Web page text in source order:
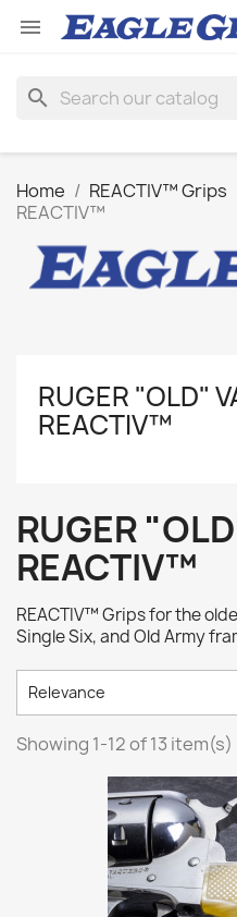

search
Home REACTIV™ Grips
REACTIV™
RUGER "OLD"
REACTIV™
RUGER
REACTIV™
REACTIV™ Grips for the
Single Six, and Old Army
Relevance
Showing 1-12 of 13 item(s)